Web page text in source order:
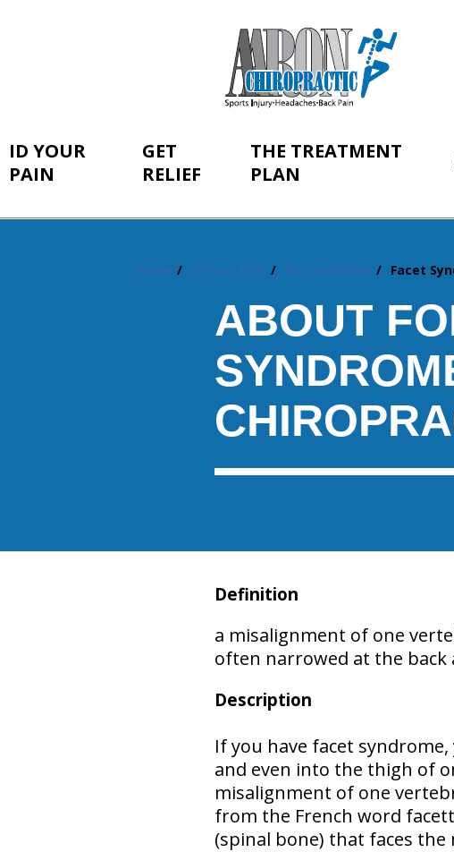
ID YOUR
PAIN
GET
RELIEF
THE TREATMENT
PLAN
Home ID Your Pain By Conditions Facet
ABOUT
Definition
a misalignment of one
often narrowed at the
Description
If you have facet
and even into the thigh of
misalignment of one
from the French word
(spinal bone) that faces